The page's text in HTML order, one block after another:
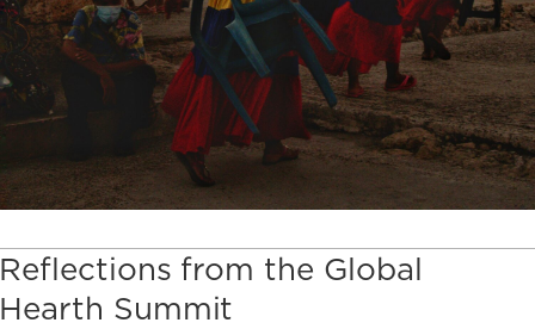
Reflections from the Global
Hearth Summit